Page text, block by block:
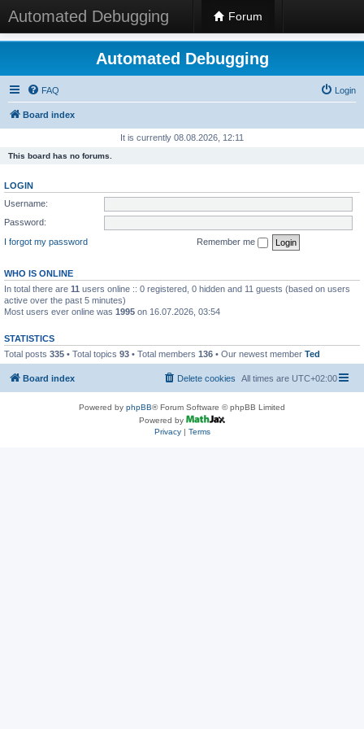
Automated Debugging Forum
Automated Debugging
FAQ Login
Board index
It is currently 08.08.2026, 12:11
This board has no forums.
LOGIN
Username:
Password:
I forgot my password
Remember me
WHO IS ONLINE
In total there are 11 users online :: 0 registered, 0 hidden and 11 guests (based on users
active over the past 5 minutes)
Most users ever online was 1995 on 16.07.2026, 03:54
STATISTICS
Total posts 335 • Total topics 93 • Total members 136 • Our newest member Ted
Board index All times are UTC+02:00
Delete cookies
Powered by phpBB® Forum Software © phpBB Limited
Powered by
Privacy| Terms